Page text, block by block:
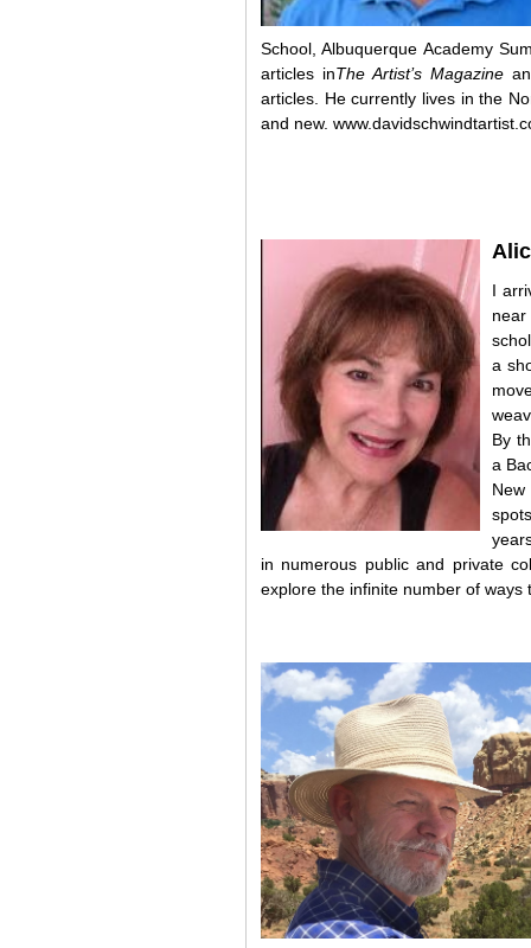
School, Albuquerque Academy
articles inThe Artist’s Magazine
articles. He currently lives in the
and new.
I
a
By
a
in numerous public and private
explore the infinite number of